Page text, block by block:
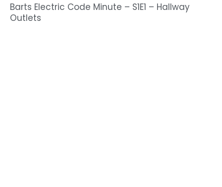
Barts Electric Code Minute – S1E1 – Hallway
Outlets